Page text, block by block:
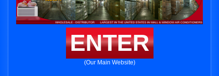
ENTER
(Our Main Website)